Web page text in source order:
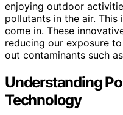
enjoying outdoor
pollutants in the air.
come in. These
reducing our exposure
out contaminants such
Understanding
Technology